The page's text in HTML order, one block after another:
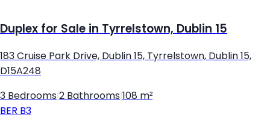
Duplex for Sale in Tyrrelstown, Dublin 15
183 Cruise Park Drive, Dublin 15, Tyrrelstown, Dublin 15,
D15A248
3 Bedrooms 2 Bathrooms 108 m²
BER B3